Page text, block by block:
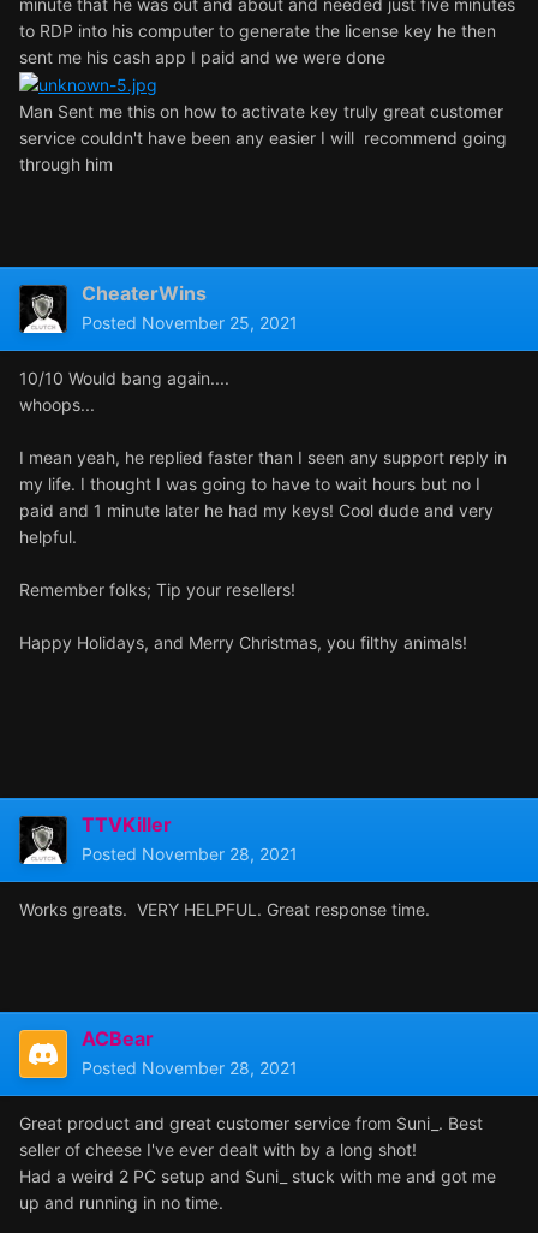
to RDP into his computer to generate the license key he then
sent me his cash app I paid and we were done
Man Sent me this on how to activate key truly great customer
service couldn't have been any easier I will recommend going
through him
CheaterWins
Posted November 25, 2021
10/10 Would bang again....
whoops...
I mean yeah, he replied faster than I seen any support reply in
my life. I thought I was going to have to wait hours but no I
paid and 1 minute later he had my keys! Cool dude and very
helpful.
Remember folks; Tip your resellers!
Happy Holidays, and Merry Christmas, you filthy animals!
TTVKiller
Posted November 28, 2021
Works greats. VERY HELPFUL. Great response time.
ACBear
Posted November 28, 2021
Great product and great customer service from Suni_. Best
seller of cheese I've ever dealt with by a long shot!
Had a weird 2 PC setup and Suni_ stuck with me and got me
up and running in no time.